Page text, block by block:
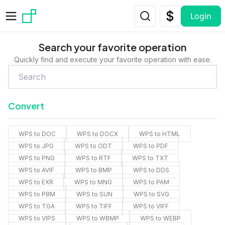
Login
Search your favorite operation
Quickly find and execute your favorite operation with ease.
Convert
WPS to DOC WPS to DOCX
WPS to HTML
WPS to JPG
WPS to ODT
WPS to PDF
WPS to PNG
WPS to RTF
WPS to TXT
WPS to AVIF
WPS to BMP
WPS to DDS
WPS to EXR
WPS to MNG
WPS to PAM
WPS to PBM
WPS to SUN
WPS to SVG
WPS to TGA
WPS to TIFF
WPS to VIFF
WPS to VIPS
WPS to WBMP WPS to WEBP